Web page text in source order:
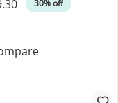
Bracelet in
30% off
3.95 CT. T.W.